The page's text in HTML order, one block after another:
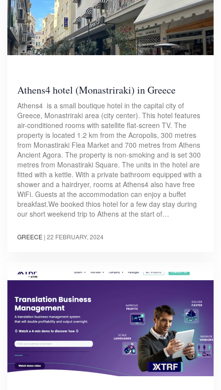
Athens4 hotel (Monastriraki) in Greece
Athens4 is a small boutique hotel in the capital city of
Greece, Monastriraki area (city center). This hotel features
air-conditioned rooms with satellite flat-screen TV. The
property is located 1.2 km from the Acropolis, 300 metres
from Monastiraki Flea Market and 700 metres from Athens
Ancient Agora. The property is non-smoking and is set 300
metres from Monastiraki Square. The units in the hotel are
fitted with a kettle. With a private bathroom equipped with a
shower and a hairdryer, rooms at Athens4 also have free
WiFi. Guests at the accommodation can enjoy a buffet
breakfast.We booked thios hotel for a few day stay during
our short weekend trip to Athens at the start of…
GREECE | 22 FEBRUARY, 2024